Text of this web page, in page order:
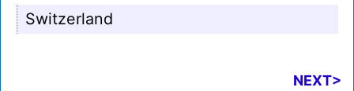
Switzerland
NEXT>